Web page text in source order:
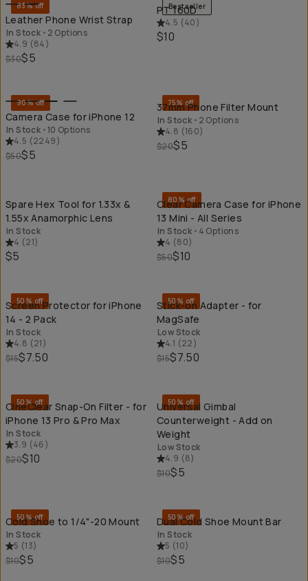
83% off
Leather Phone Wrist Strap
In Stock • 2 Options
4.9 (84)
$30$5
Bestseller
PT 160D
4.5 (40)
$10
90% off
Camera Case for iPhone 12
In Stock •10 Options
4.5 (2249)
$50$5
75% off
37mm Phone Filter Mount
In Stock • 2 Options
4.8 (160)
$20$5
Spare Hex Tool for 1.33x &
1.55x Anamorphic Lens
In Stock
4 (21)
$5
80% off
Clear Camera Case for iPhone
13 Mini - All Series
In Stock • 4 Options
4 (80)
$50$10
50% off
Screen Protector for iPhone
14 - 2 Pack
In Stock
4.8 (21)
$15$7.50
50% off
Stick-on Adapter - for
MagSafe
Low Stock
4.1 (22)
$15$7.50
50% off
CineClear Snap-On Filter - for
iPhone 13 Pro & Pro Max
In Stock
3.9 (46)
$20$10
50% off
Universal Gimbal
Counterweight - Add on
Weight
Low Stock
4.9 (8)
$10$5
50% off
Cold Shoe to 1/4"-20 Mount
In Stock
5 (13)
$10$5
50% off
Dual Cold Shoe Mount Bar
In Stock
5 (10)
$10$5